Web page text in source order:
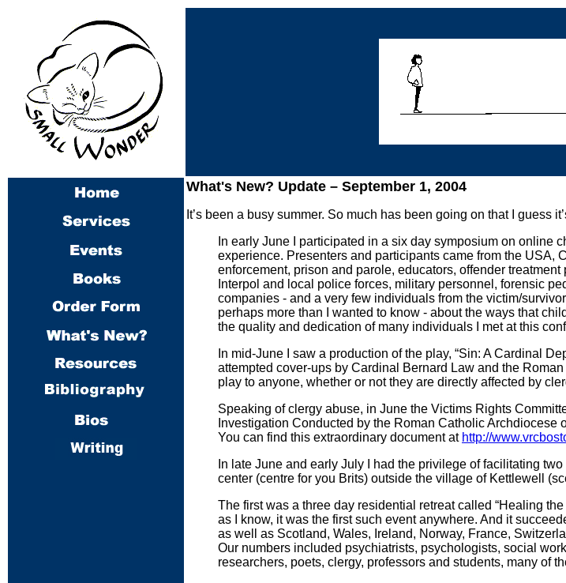
What's New? Update – September 1, 2004
It’s been a busy summer. So much has been going on that I guess
In early June I participated in a six day symposium on
experience. Presenters and participants came from the
enforcement, prison and parole, educators, offender
Interpol and local police forces, military personnel, forensic
companies - and a very few individuals from the victim/
perhaps more than I wanted to know - about the ways that
the quality and dedication of many individuals I met at this
In mid-June I saw a production of the play, “Sin: A Cardinal
attempted cover-ups by Cardinal Bernard Law and the
play to anyone, whether or not they are directly affected by
Speaking of clergy abuse, in June the Victims Rights
Investigation Conducted by the Roman Catholic
You can find this extraordinary document at http://
In late June and early July I had the privilege of facilitating
center (centre for you Brits) outside the village of Kettlewell
The first was a three day residential retreat called “Healing
as I know, it was the first such event anywhere. And it
as well as Scotland, Wales, Ireland, Norway, France,
Our numbers included psychiatrists, psychologists, social
researchers, poets, clergy, professors and students, many of